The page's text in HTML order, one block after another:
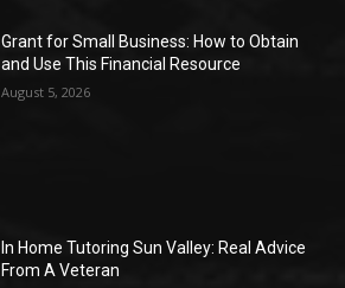
Grant for Small Business: How to Obtain
and Use This Financial Resource
August 5, 2026
In Home Tutoring Sun Valley: Real Advice
From A Veteran